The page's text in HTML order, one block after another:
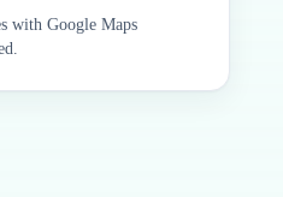
with Google Maps